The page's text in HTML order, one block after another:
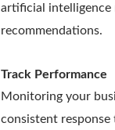
artificial intelligence
recommendations.
Track Performance
Monitoring your
consistent